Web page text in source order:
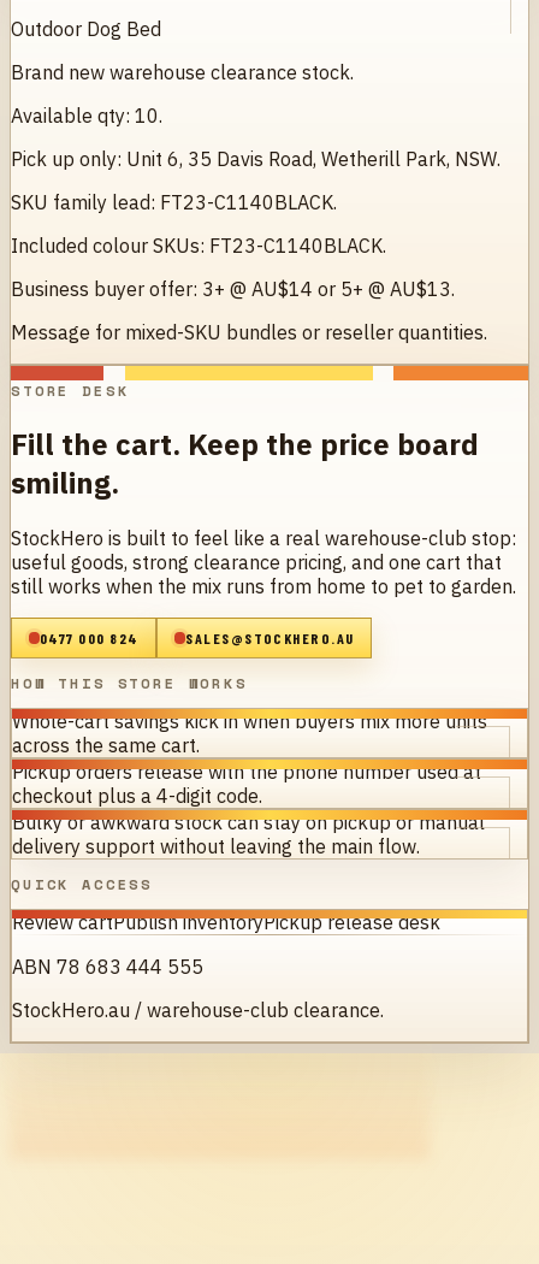
Outdoor Dog Bed
Brand new warehouse clearance stock.
Available qty: 10.
Pick up only: Unit 6, 35 Davis Road, Wetherill Park, NSW.
SKU family lead: FT23-C1140BLACK.
Included colour SKUs: FT23-C1140BLACK.
Business buyer offer: 3+ @ AU$14 or 5+ @ AU$13.
Message for mixed-SKU bundles or reseller quantities.
STORE DESK
Fill the cart. Keep the price board
smiling.
StockHero is built to feel like a real warehouse-club stop:
useful goods, strong clearance pricing, and one cart that
still works when the mix runs from home to pet to garden.
0477 000 824 SALES@STOCKHERO.AU
HOW THIS STORE WORKS
Whole-cart savings kick in when buyers mix more units
across the same cart.
Pickup orders release with the phone number used at
checkout plus a 4-digit code.
Bulky or awkward stock can stay on pickup or manual
delivery support without leaving the main flow.
QUICK ACCESS
Review cartPublish inventoryPickup release desk
ABN 78 683 444 555
StockHero.au / warehouse-club clearance.